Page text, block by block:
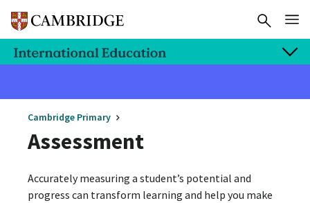
Cambridge Primary
Assessment
Accurately measuring a student’s potential and
progress can transform learning and help you make